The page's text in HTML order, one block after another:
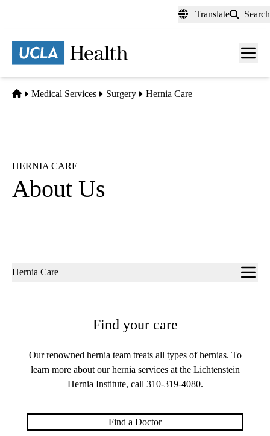
content
Translate Search
Menu
Home
Medical Services Surgery Hernia Care
HERNIA CARE
About Us
Sub-
Hernia Care
Find your care
Our renowned hernia team treats all types of hernias. To
learn more about our hernia services at the Lichtenstein
Hernia Institute, call 310-319-4080.
Find a Doctor